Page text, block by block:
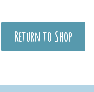
Return to Shop